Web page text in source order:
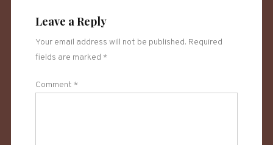
Leave a Reply
Your email address will not be published. Required
fields are marked *
Comment *